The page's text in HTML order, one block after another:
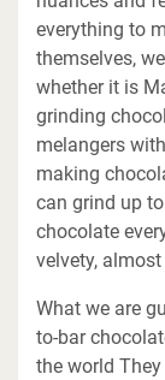
everything to
themselves,
whether it is
grinding
melangers
making
can grind up
chocolate
velvety,
What we are
to-bar
the world